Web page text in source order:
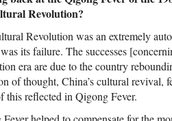
Revolution?
Revolution was an extremely
its failure. The successes
era are due to the country
of thought, China’s cultural revival,
this reflected in Qigong Fever.